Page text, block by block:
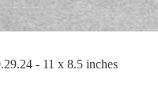
- 11 x 8.5 inches